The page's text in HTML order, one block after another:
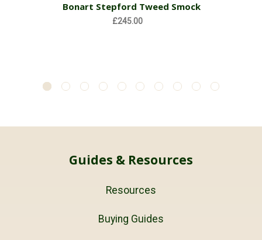
Bonart Stepford Tweed Smock
£245.00
Guides & Resources
Resources
Buying Guides